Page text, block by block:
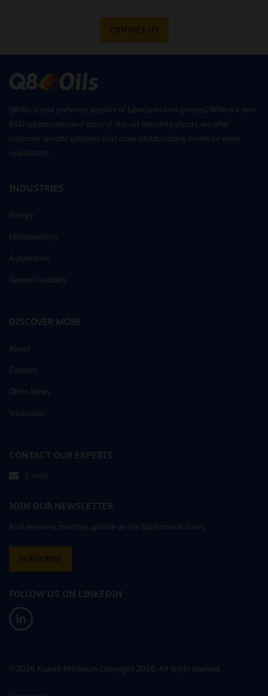
CONTACT US
Q8Oils is your preferred supplier of lubricants and greases. With our own
R&D laboratories and state-of-the-art blending plants, we offer
customer-specific solutions that cover all lubricating needs for every
application.
INDUSTRIES
Energy
Metalworking
Automotive
General Industry
DISCOVER MORE
About
Contact
Other News
Vacancies
CONTACT OUR EXPERTS
E-mail
JOIN OUR NEWSLETTER
And receive a monthly update on the lubricants industry
SUBSCRIBE
FOLLOW US ON LINKEDIN
©2026 Kuwait Petroleum Copyright 2020. All rights reserved.